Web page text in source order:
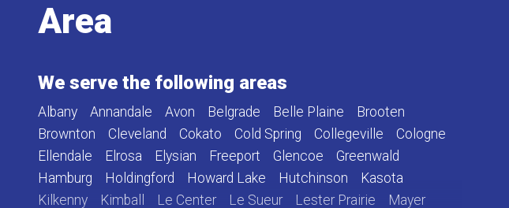
Area
We serve the following areas
Albany Annandale Avon Belgrade Belle Plaine
Brooten
Brownton
Cleveland Cokato Cold Spring Collegeville
Cologne
Ellendale
Elrosa Elysian Freeport Glencoe
Greenwald
Hamburg
Holdingford Howard Lake Hutchinson
Kasota
Kilkenny
Kimball Le Center Le Sueur Lester Prairie
Mayer